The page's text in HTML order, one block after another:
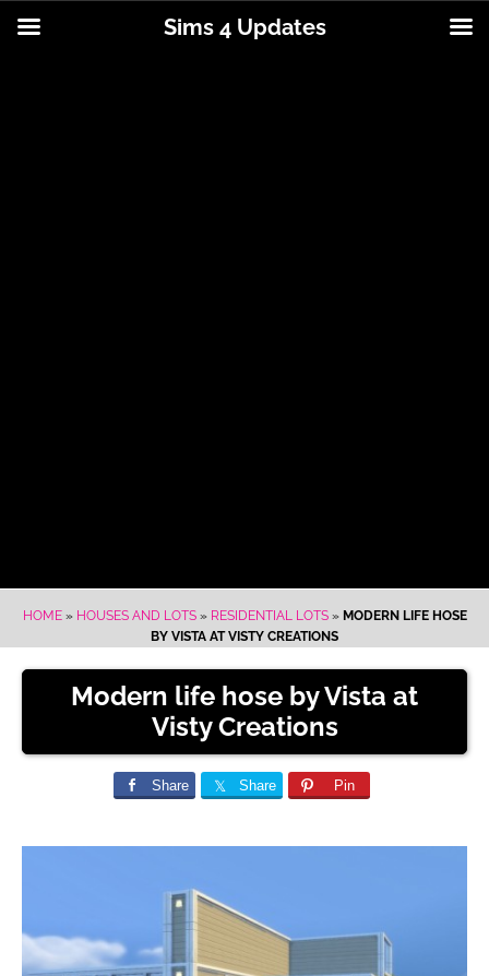
HOME» HOUSES AND LOTS» RESIDENTIAL LOTS» MODERN LIFE HOSE
BY VISTA AT VISTY CREATIONS
Modern life hose by Vista at
Visty Creations
Share Share Pin
Sims 4 Updates